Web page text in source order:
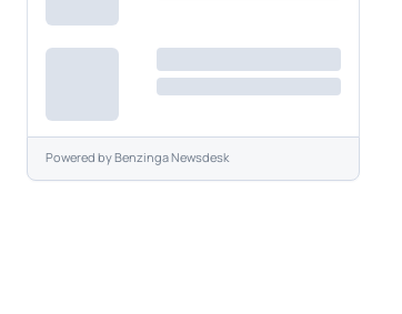
Powered byBenzinga Newsdesk